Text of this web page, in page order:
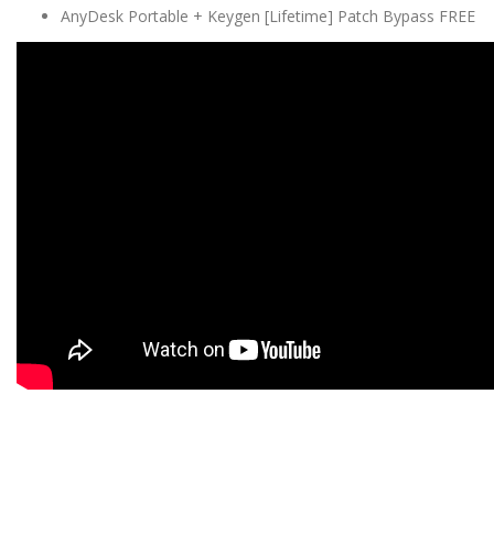
AnyDesk Portable + Keygen [Lifetime] Patch Bypass FREE